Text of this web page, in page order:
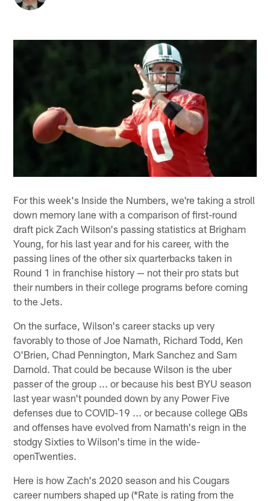
For this week's Inside the Numbers, we're taking a stroll
down memory lane with a comparison of first-round
draft pick Zach Wilson's passing statistics at Brigham
Young, for his last year and for his career, with the
passing lines of the other six quarterbacks taken in
Round 1 in franchise history — not their pro stats but
their numbers in their college programs before coming
to the Jets.
On the surface, Wilson's career stacks up very
favorably to those of Joe Namath, Richard Todd, Ken
O'Brien, Chad Pennington, Mark Sanchez and Sam
Darnold. That could be because Wilson is the uber
passer of the group ... or because his best BYU season
last year wasn't pounded down by any Power Five
defenses due to COVID-19 ... or because college QBs
and offenses have evolved from Namath's reign in the
stodgy Sixties to Wilson's time in the wide-
openTwenties.
Here is how Zach's 2020 season and his Cougars
career numbers shaped up (*Rate is rating from the